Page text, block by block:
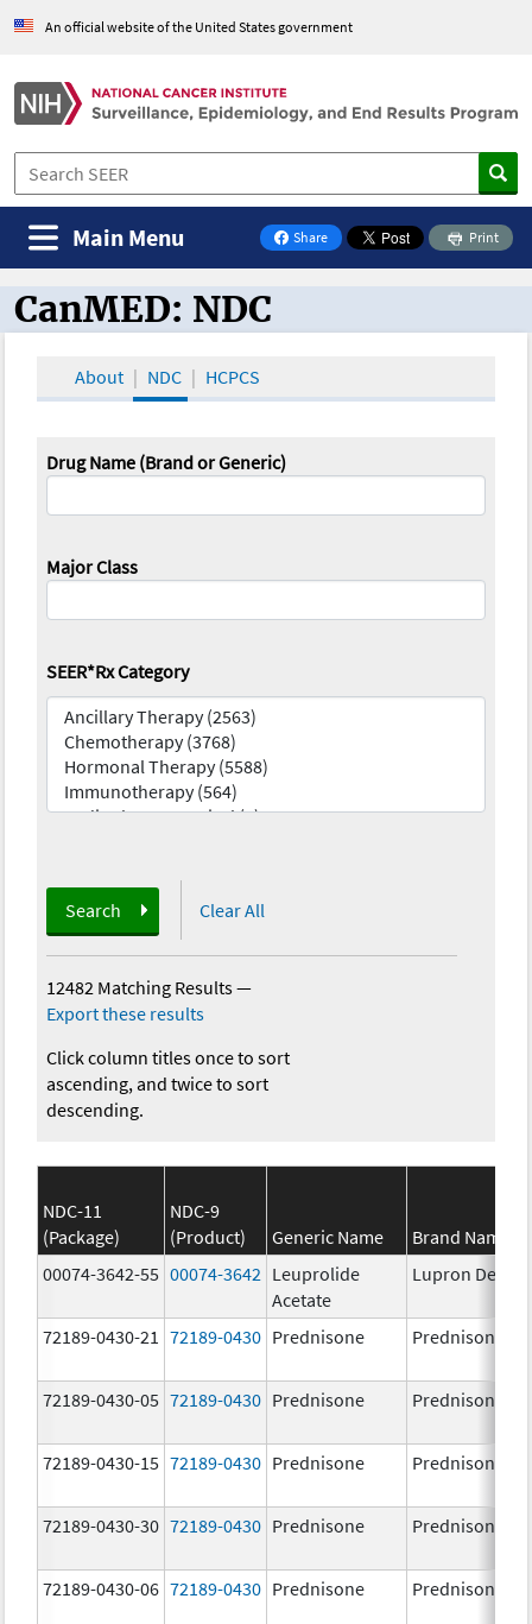
An official website of the United States government
Share
on Facebook
Print
Main Menu
CanMED and the Oncology Toolbox
CanMED: NDC
About NDC HCPCS
Drug Name (Brand or Generic)
Major Class
SEER*Rx Category
Search Clear All
12482 Matching Results—
Export these results
Click column titles once to sort
ascending, and twice to sort
descending.
NDC-11
(Package)
NDC-9
(Product)
Generic Name
Brand Name
00074-3642-55 00074-3642 Leuprolide
Acetate
Lupron Depot
72189-0430-21 72189-0430 Prednisone Prednisone
72189-0430-05 72189-0430 Prednisone Prednisone
72189-0430-15 72189-0430 Prednisone Prednisone
72189-0430-30 72189-0430 Prednisone Prednisone
72189-0430-06 72189-0430 Prednisone Prednisone